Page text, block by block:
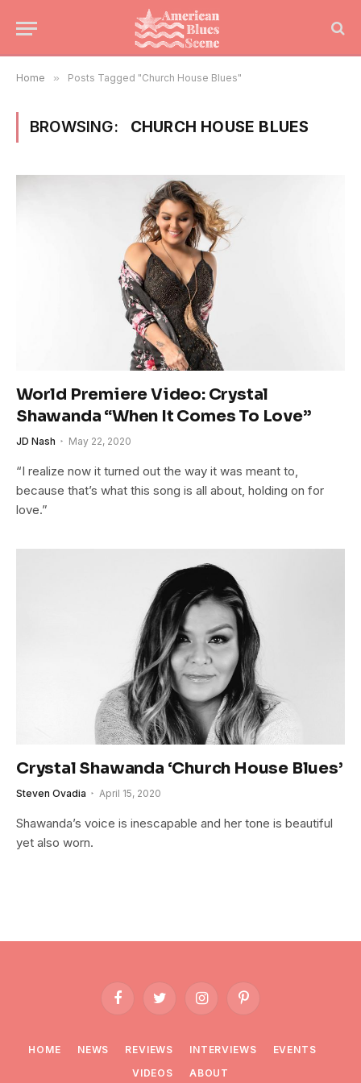
Home » Posts Tagged "Church House Blues"
BROWSING: CHURCH HOUSE BLUES
World Premiere Video: Crystal
Shawanda “When It Comes To Love”
JD Nash May 22, 2020
“I realize now it turned out the way it was meant to,
because that’s what this song is all about, holding on for
love.”
Crystal Shawanda ‘Church House Blues’
Steven Ovadia April 15, 2020
Shawanda’s voice is inescapable and her tone is beautiful
yet also worn.
FacebookTwitter InstagramPinterest
HOME NEWS REVIEWS INTERVIEWS
EVENTS
VIDEOS
ABOUT